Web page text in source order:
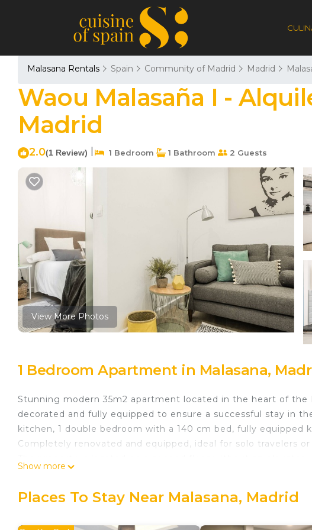
Malasana Rentals Spain Community of Madrid Madrid
Waou Malasaña I -
Madrid
2.0(1 Review) 1 Bedroom 1 Bathroom 2 Guests
View More Photos
1 Bedroom Apartment in Malasana,
Stunning modern 35m2 apartment located in the heart of the
decorated and fully equipped to ensure a successful stay in
kitchen, 1 double bedroom with a 140 cm bed, fully equipped
Completely renovated and equipped, ideal for solo travelers or
provides accommodation, featuring Internet, Air Conditioner,
features Air Conditioner, TV and Security to make your stay a
Show more
Places To Stay Near Malasana, Madrid